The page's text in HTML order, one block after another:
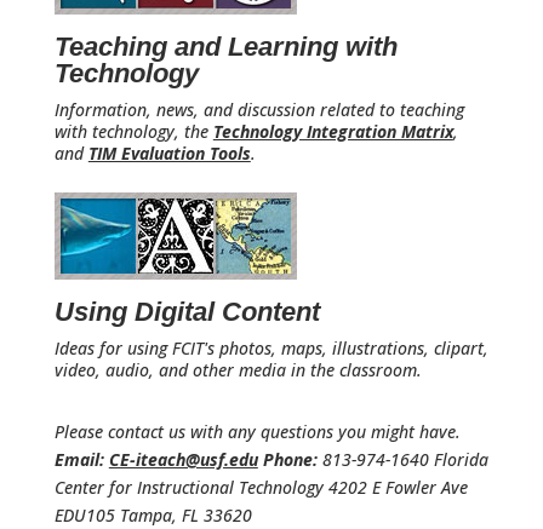
Teaching and Learning with
Technology
Information, news, and discussion related to teaching
with technology, the Technology Integration Matrix,
and TIM Evaluation Tools.
Using Digital Content
Ideas for using FCIT's photos, maps, illustrations, clipart,
video, audio, and other media in the classroom.
Please contact us with any questions you might have.
Email: CE-iteach@usf.edu Phone:813-974-1640 Florida
Center for Instructional Technology 4202 E Fowler Ave
EDU105 Tampa, FL 33620